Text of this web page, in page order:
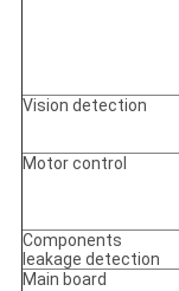
Vision detection
Motor control
Components
leakage detection
Main board